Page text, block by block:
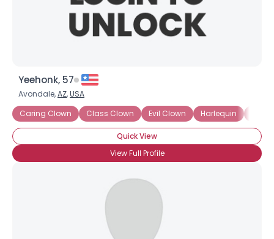
Yeehonk, 57
Avondale,AZ,USA
Caring Clown
Class Clown Evil Clown Harlequin
Quick View
View Full Profile